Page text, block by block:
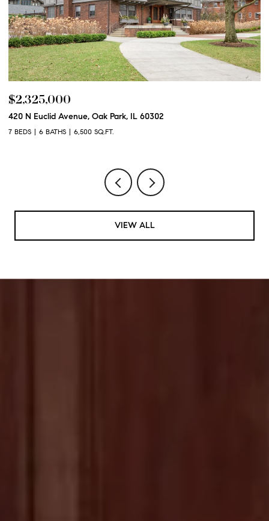
$2,250,000
600 N Euclid Avenue, Oak Park, IL 60302
6 BEDS 6 BATHS
VIEW ALL